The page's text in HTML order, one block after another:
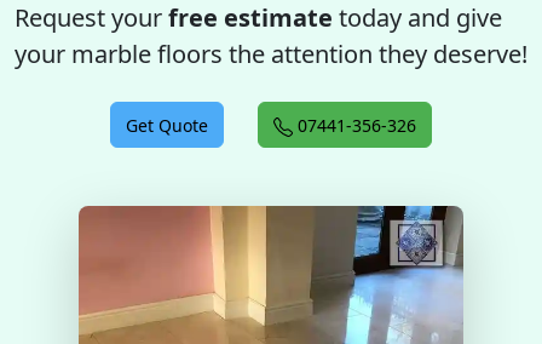
Request yourfree estimate today and give
your marble floors the attention they deserve!
Get Quote 07441-356-326